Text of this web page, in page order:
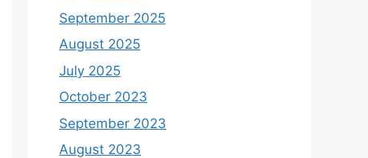
September 2025
August 2025
July 2025
October 2023
September 2023
August 2023